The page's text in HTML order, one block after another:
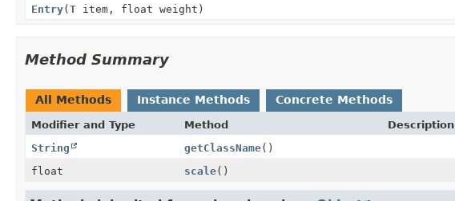
Entry(T item, float weight)
Method Summary
All Methods Instance Methods Concrete Methods
Modifier and Type Method
Description
String
getClassName()
float
scale()